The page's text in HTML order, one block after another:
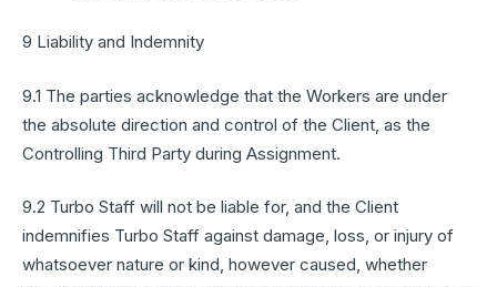
9 Liability and Indemnity
9.1 The parties acknowledge that the Workers are under
the absolute direction and control of the Client, as the
Controlling Third Party during Assignment.
9.2 Turbo Staff will not be liable for, and the Client
indemnifies Turbo Staff against damage, loss, or injury of
whatsoever nature or kind, however caused, whether